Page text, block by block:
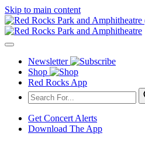
Skip to main content
Newsletter
Shop
Red Rocks App
Get Concert Alerts
Download The App